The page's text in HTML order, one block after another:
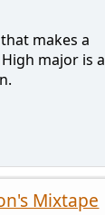
makes a
major is a
Mixtape